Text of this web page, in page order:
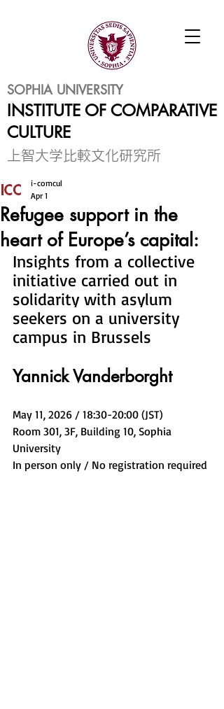
SOPHIA UNIVERSITY
INSTITUTE OF COMPARATIVE
CULTURE
​上智大学比較文化研究所
Refugee support in the
heart of Europe’s capital:
i-comcul
Apr 1
Insights from a collective
initiative carried out in
solidarity with asylum
seekers on a university
campus in Brussels
Yannick Vanderborght
May 11, 2026 / 18:30-20:00 (JST)
Room 301, 3F, Building 10, Sophia
University
In person only / No registration required